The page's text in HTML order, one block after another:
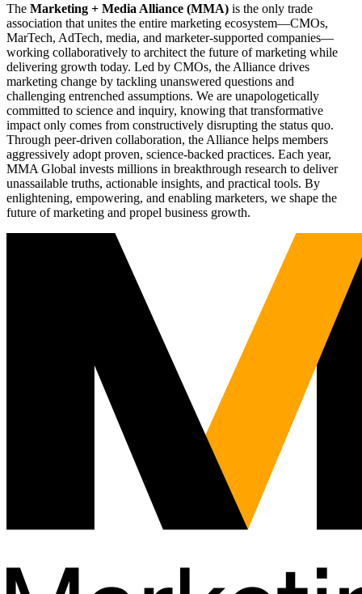
The Marketing + Media Alliance (MMA) is the only trade
association that unites the entire marketing ecosystem—CMOs,
MarTech, AdTech, media, and marketer-supported companies—
working collaboratively to architect the future of marketing while
delivering growth today. Led by CMOs, the Alliance drives
marketing change by tackling unanswered questions and
challenging entrenched assumptions. We are unapologetically
committed to science and inquiry, knowing that transformative
impact only comes from constructively disrupting the status quo.
Through peer-driven collaboration, the Alliance helps members
aggressively adopt proven, science-backed practices. Each year,
MMA Global invests millions in breakthrough research to deliver
unassailable truths, actionable insights, and practical tools. By
enlightening, empowering, and enabling marketers, we shape the
future of marketing and propel business growth.